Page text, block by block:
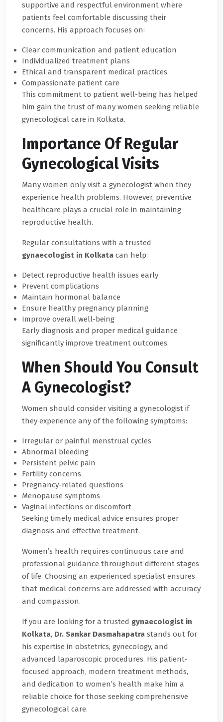
supportive and respectful environment where
patients feel comfortable discussing their
concerns. His approach focuses on:
Clear communication and patient education
Individualized treatment plans
Ethical and transparent medical practices
Compassionate patient care
This commitment to patient well-being has helped
him gain the trust of many women seeking reliable
gynecological care in Kolkata.
Importance Of Regular
Gynecological Visits
Many women only visit a gynecologist when they
experience health problems. However, preventive
healthcare plays a crucial role in maintaining
reproductive health.
Regular consultations with a trusted
gynaecologist in Kolkata can help:
Detect reproductive health issues early
Prevent complications
Maintain hormonal balance
Ensure healthy pregnancy planning
Improve overall well-being
Early diagnosis and proper medical guidance
significantly improve treatment outcomes.
When Should You Consult
A Gynecologist?
Women should consider visiting a gynecologist if
they experience any of the following symptoms:
Irregular or painful menstrual cycles
Abnormal bleeding
Persistent pelvic pain
Fertility concerns
Pregnancy-related questions
Menopause symptoms
Vaginal infections or discomfort
Seeking timely medical advice ensures proper
diagnosis and effective treatment.
Women’s health requires continuous care and
professional guidance throughout different stages
of life. Choosing an experienced specialist ensures
that medical concerns are addressed with accuracy
and compassion.
If you are looking for a trusted gynaecologist in
Kolkata, Dr. Sankar Dasmahapatra stands out for
his expertise in obstetrics, gynecology, and
advanced laparoscopic procedures. His patient-
focused approach, modern treatment methods,
and dedication to women’s health make him a
reliable choice for those seeking comprehensive
gynecological care.